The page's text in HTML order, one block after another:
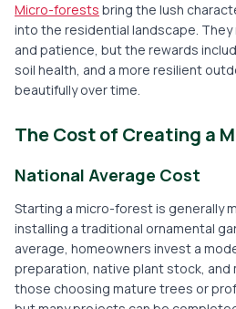
Micro-forests bring the lush
into the residential landscape. They
and patience, but the rewards
soil health, and a more resilient
beautifully over time.
The Cost of Creating a
National Average Cost
Starting a micro-forest is generally
installing a traditional ornamental
average, homeowners invest a
preparation, native plant stock, and
those choosing mature trees or